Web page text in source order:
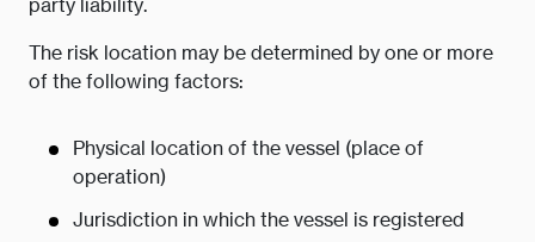
party liability.
The risk location may be determined by one or more
of the following factors:
Physical location of the vessel (place of
operation)
Jurisdiction in which the vessel is registered